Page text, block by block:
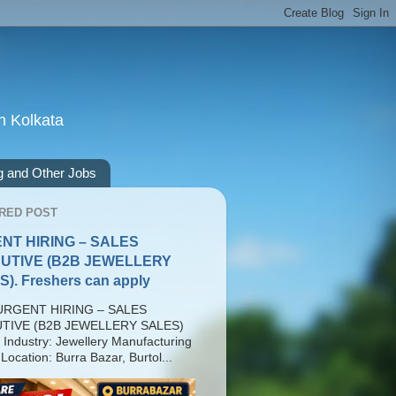
Kolkata
and Other Jobs
POST
HIRING – SALES
(B2B JEWELLERY
Freshers can apply
HIRING – SALES
(B2B JEWELLERY SALES)
Industry: Jewellery Manufacturing
Burra Bazar, Burtol...